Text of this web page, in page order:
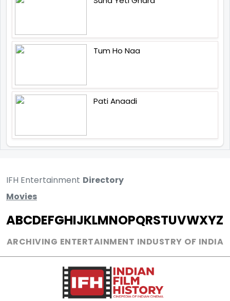
Tum Ho Naa
Pati Anaadi
IFH Entertainment Directory
Movies
ABCDEFGHIJKLMNOPQRSTUVWXYZ
ARCHIVING ENTERTAINMENT INDUSTRY OF INDIA